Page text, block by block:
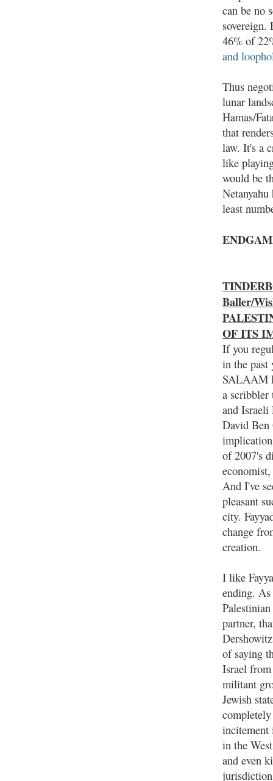
can be no
sovereign.
46% of
and
Thus
lunar
Hamas/
that
law. It's a
like
would be
least
Baller/
OF ITS
If you
in the
SALAAM
a
and Israeli
David
of 2007's
And I've
pleasant
city.
change
creation.
I like
ending.
partner,
of saying
Israel
militant
Jewish
incitement
in the
and even